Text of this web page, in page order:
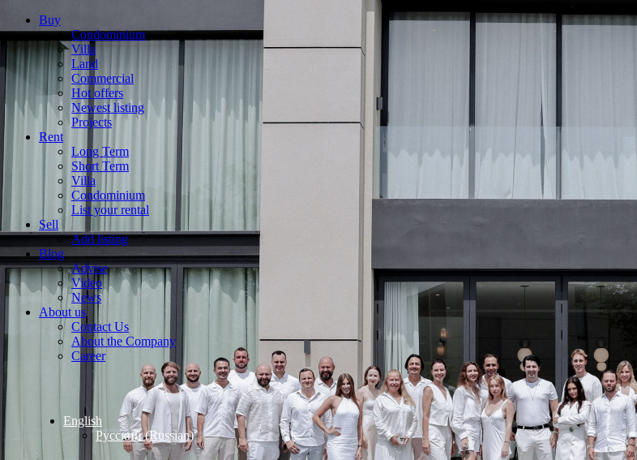
Buy
Condominium
Villa
Land
Commercial
Hot offers
Newest listing
Projects
Rent
Long Term
Short Term
Villa
Condominium
List your rental
Sell
Add listing
Blog
Advise
Video
News
About us
Contact Us
About the Company
Career
English
Русский(Russian)